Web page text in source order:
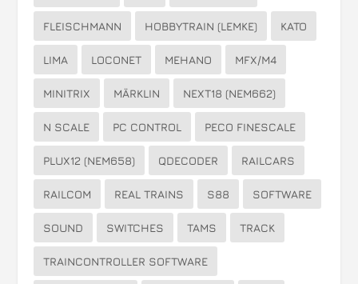
FLEISCHMANN HOBBYTRAIN (LEMKE) KATO
LIMA LOCONET MEHANO MFX/M4
MINITRIX MÄRKLIN NEXT18 (NEM662)
N SCALE PC CONTROL PECO FINESCALE
PLUX12 (NEM658) QDECODER RAILCARS
RAILCOM REAL TRAINS S88 SOFTWARE
SOUND SWITCHES TAMS TRACK
TRAINCONTROLLER SOFTWARE